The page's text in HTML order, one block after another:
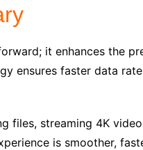
it enhances the
ensures faster data
files, streaming 4K
is smoother,